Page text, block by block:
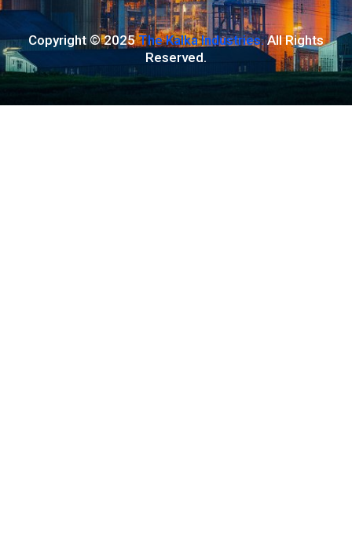
Copyright © 2025The Kalka Industries.All Rights
Reserved.